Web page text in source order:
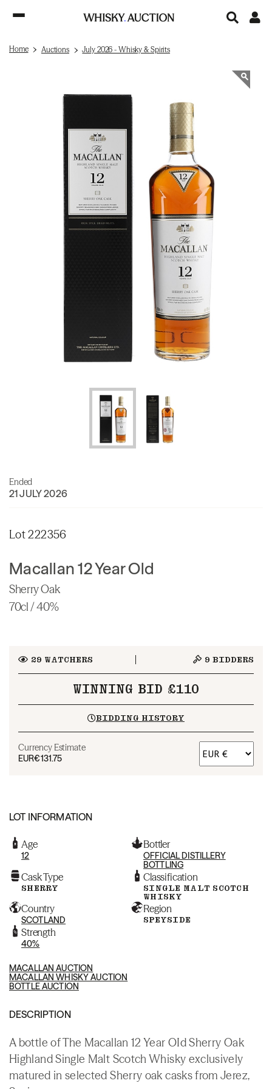
Home Auctions July 2026 - Whisky & Spirits
Ended
21 JULY 2026
Lot 222356
Macallan 12 Year Old
Sherry Oak
70cl / 40%
29 WATCHERS 9 BIDDERS
WINNING BID £110
BIDDING HISTORY
Currency Estimate
EUR€131.75
LOT INFORMATION
Age
12
Bottler
OFFICIAL DISTILLERY
BOTTLING
Cask Type
SHERRY
Classification
SINGLE MALT SCOTCH
WHISKY
Country
SCOTLAND
Region
SPEYSIDE
Strength
40%
MACALLAN AUCTION
MACALLAN WHISKY AUCTION
BOTTLE AUCTION
DESCRIPTION
A bottle of The Macallan 12 Year OId Sherry Oak
Highland Single Malt Scotch Whisky exclusively
matured in selected Sherry oak casks from Jerez,